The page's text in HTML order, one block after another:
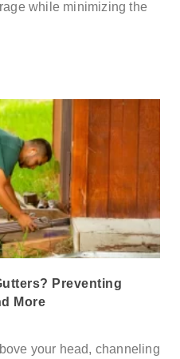
while minimizing the
Preventing
More
your head, channeling